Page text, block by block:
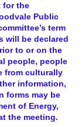
for the
Public
term
will be declared
to or on the
people, people
from culturally
information,
forms may be
of Energy,
the meeting.